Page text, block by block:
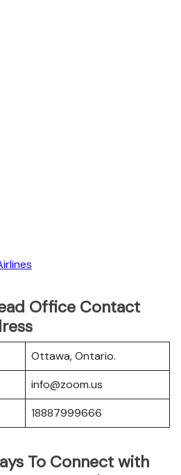
Office Contact
Ottawa, Ontario.
info@zoom.us
18887999666
To Connect with